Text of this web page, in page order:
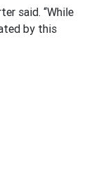
said. “While
by this